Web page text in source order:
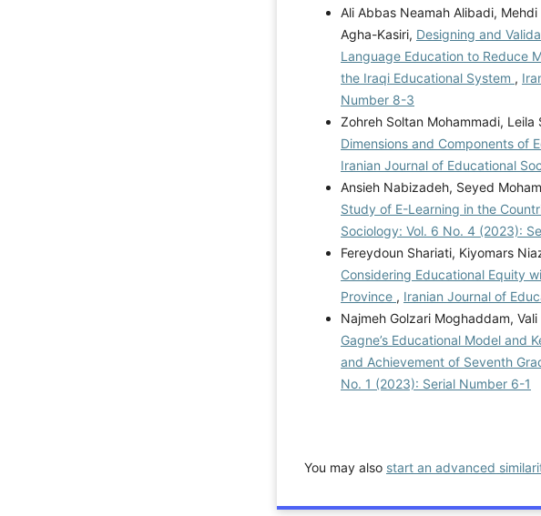
Ali Abbas Neamah Alibadi,
Agha-Kasiri, Designing and
Language Education to Reduce
the Iraqi Educational System ,
Number 8-3
Zohreh Soltan Mohammadi,
Dimensions and Components of
Iranian Journal of Educational
Ansieh Nabizadeh, Seyed
Study of E-Learning in the
Sociology: Vol. 6 No. 4 (2023):
Fereydoun Shariati, Kiyomars
Considering Educational Equity
Province , Iranian Journal of
Najmeh Golzari Moghaddam,
Gagne’s Educational Model and
and Achievement of Seventh
No. 1 (2023): Serial Number 6-1
You may also start an advanced